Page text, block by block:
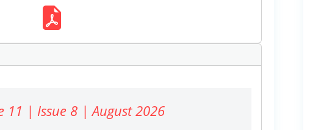
11 | Issue 8 | August 2026